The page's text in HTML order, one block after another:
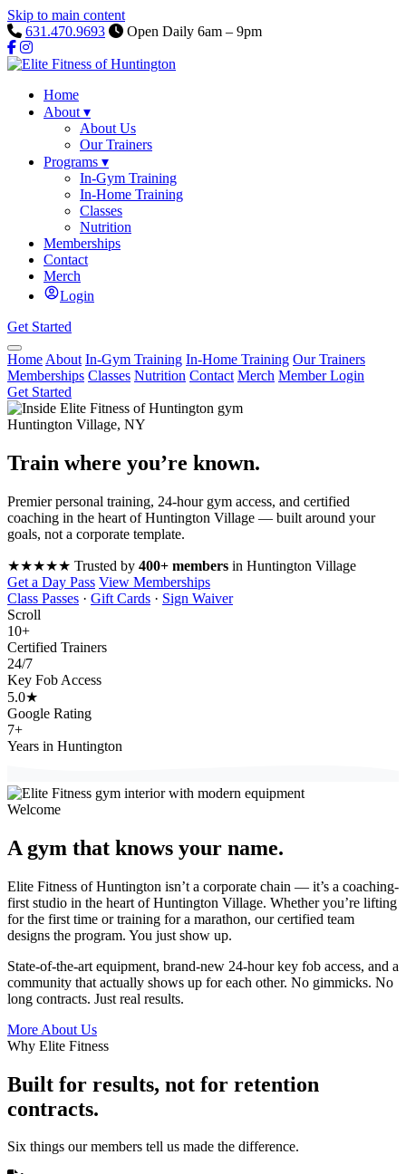
Skip to main content
631.470.9693
Open Daily 6am – 9pm
Home
About ▾
About Us
Our Trainers
Programs ▾
In-Gym Training
In-Home Training
Classes
Nutrition
Memberships
Contact
Merch
Login
Get Started
Home About In-Gym Training In-Home Training Our Trainers
Memberships Classes Nutrition Contact Merch Member Login
Get Started
Huntington Village, NY
Train where you’re known.
Premier personal training, 24-hour gym access, and certified
coaching in the heart of Huntington Village — built around your
goals, not a corporate template.
★★★★★ Trusted by 400+ members in Huntington Village
Get a Day Pass View Memberships
Class Passes · Gift Cards · Sign Waiver
Scroll
10+
Certified Trainers
24/7
Key Fob Access
5.0★
Google Rating
7+
Years in Huntington
Welcome
A gym that knows your name.
Elite Fitness of Huntington isn’t a corporate chain — it’s a coaching-
first studio in the heart of Huntington Village. Whether you’re lifting
for the first time or training for a marathon, our certified team
designs the program. You just show up.
State-of-the-art equipment, brand-new 24-hour key fob access, and a
community that actually shows up for each other. No gimmicks. No
long contracts. Just real results.
More About Us
Why Elite Fitness
Built for results, not for retention
contracts.
Six things our members tell us made the difference.